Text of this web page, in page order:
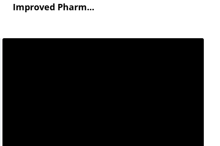
Improved Pharm...